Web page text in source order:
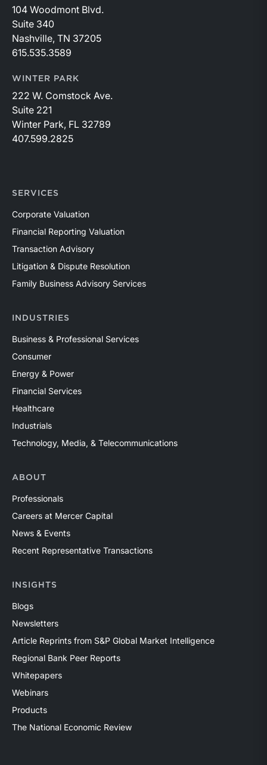
104 Woodmont Blvd.
Suite 340
Nashville, TN 37205
615.535.3589
WINTER PARK
222 W. Comstock Ave.
Suite 221
Winter Park, FL 32789
407.599.2825
SERVICES
Corporate Valuation
Financial Reporting Valuation
Transaction Advisory
Litigation & Dispute Resolution
Family Business Advisory Services
INDUSTRIES
Business & Professional Services
Consumer
Energy & Power
Financial Services
Healthcare
Industrials
Technology, Media, & Telecommunications
ABOUT
Professionals
Careers at Mercer Capital
News & Events
Recent Representative Transactions
INSIGHTS
Blogs
Newsletters
Article Reprints from S&P Global Market Intelligence
Regional Bank Peer Reports
Whitepapers
Webinars
Products
The National Economic Review